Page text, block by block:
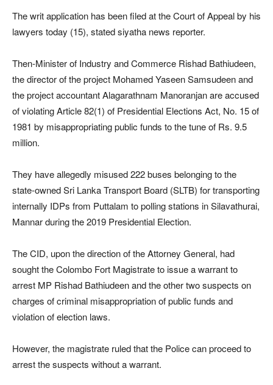
The writ application has been filed at the Court of Appeal by his
lawyers today (15), stated siyatha news reporter.
Then-Minister of Industry and Commerce Rishad Bathiudeen,
the director of the project Mohamed Yaseen Samsudeen and
the project accountant Alagarathnam Manoranjan are accused
of violating Article 82(1) of Presidential Elections Act, No. 15 of
1981 by misappropriating public funds to the tune of Rs. 9.5
million.
They have allegedly misused 222 buses belonging to the
state-owned Sri Lanka Transport Board (SLTB) for transporting
internally IDPs from Puttalam to polling stations in Silavathurai,
Mannar during the 2019 Presidential Election.
The CID, upon the direction of the Attorney General, had
sought the Colombo Fort Magistrate to issue a warrant to
arrest MP Rishad Bathiudeen and the other two suspects on
charges of criminal misappropriation of public funds and
violation of election laws.
However, the magistrate ruled that the Police can proceed to
arrest the suspects without a warrant.